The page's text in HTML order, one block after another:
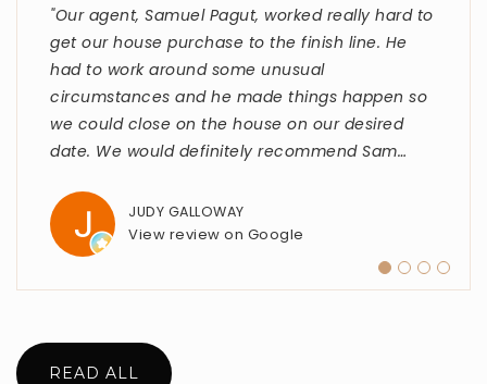
"Our agent, Samuel Pagut, worked really hard to
get our house purchase to the finish line. He
had to work around some unusual
circumstances and he made things happen so
we could close on the house on our desired
date. We would definitely recommend Sam…
JUDY GALLOWAY
View review on Google
"Carlette and The Strata Group were fantastic
to work with throughout the entire home-
buying process. They were knowledgeable,
responsive, and always willing to answer my
questions. They made everything feel
straightforward and much less stressful tha…
ALESSANDRO SANDRI
View review on Google
"Kelly Monroe was an absolutley wonder
experience in my home purchase. She handled
EVERYTHING start to finish. Even during a
difficult time, she expressed a positive outlook
with humor and personal project completions. I
highly recommend Kelly Monroe…
FRANK JOHNSON
View review on Google
"Taylor Kerr is top notch. She went above and
beyond to make our home purchase as smooth
as possible."
STEPHEN SPENCER
View review on Google
READ ALL